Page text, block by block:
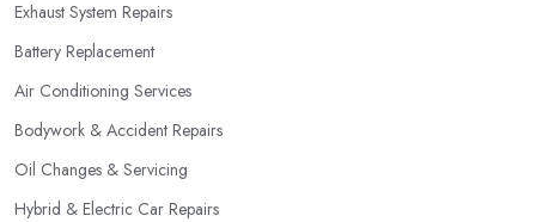
Exhaust System Repairs
Battery Replacement
Air Conditioning Services
Bodywork & Accident Repairs
Oil Changes & Servicing
Hybrid & Electric Car Repairs